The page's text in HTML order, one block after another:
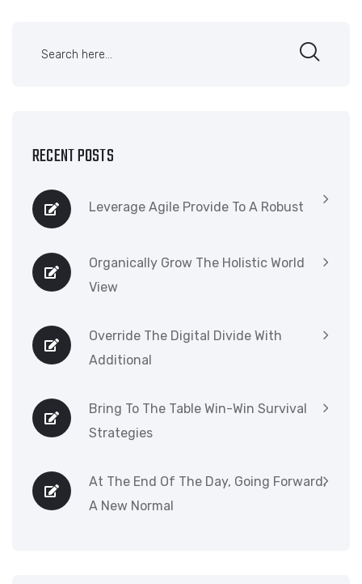
RECENT POSTS
Leverage Agile Provide To A Robust
Organically Grow The Holistic World
View
Override The Digital Divide With
Additional
Bring To The Table Win-Win Survival
Strategies
At The End Of The Day, Going Forward,
A New Normal